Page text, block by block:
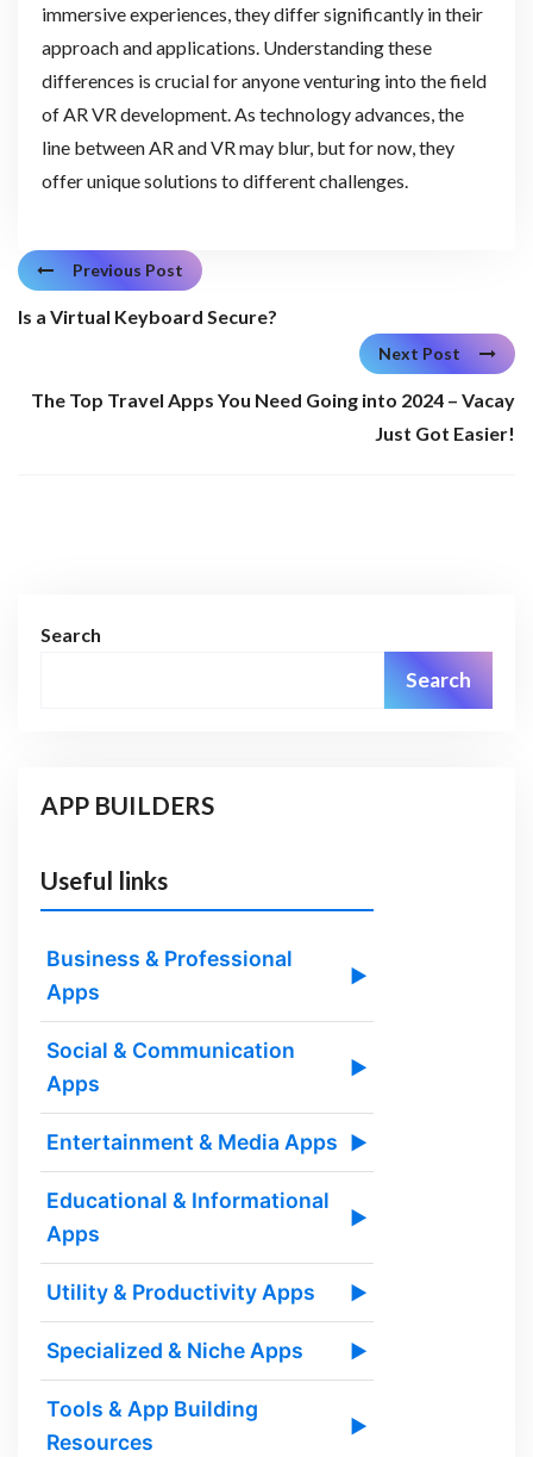
immersive experiences, they differ significantly in their
approach and applications. Understanding these
differences is crucial for anyone venturing into the field
of AR VR development. As technology advances, the
line between AR and VR may blur, but for now, they
offer unique solutions to different challenges.
Previous Post
Is a Virtual Keyboard Secure?
Next Post
The Top Travel Apps You Need Going into 2024 – Vacay
Just Got Easier!
Search
Search
APP BUILDERS
Useful links
Business & Professional
Apps
▶
Social & Communication
Apps
▶
Entertainment & Media Apps ▶
Educational & Informational
Apps
▶
Utility & Productivity Apps ▶
Specialized & Niche Apps ▶
Tools & App Building
Resources
▶